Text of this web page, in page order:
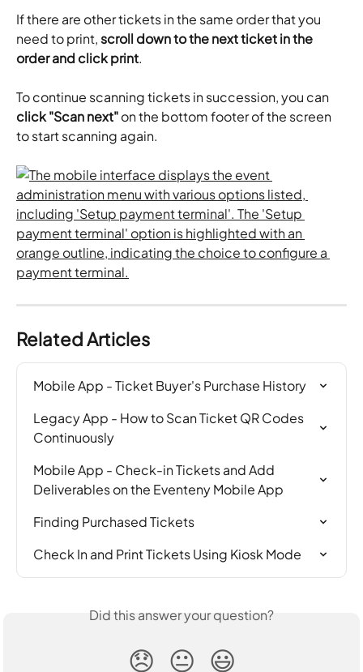
If there are other tickets in the same order that you
need to print, scroll down to the next ticket in the
order and click print.
To continue scanning tickets in succession, you can
click "Scan next" on the bottom footer of the screen
to start scanning again.
Related Articles
Mobile App - Ticket Buyer's Purchase History
Legacy App - How to Scan Ticket QR Codes
Continuously
Mobile App - Check-in Tickets and Add
Deliverables on the Eventeny Mobile App
Finding Purchased Tickets
Check In and Print Tickets Using Kiosk Mode
Did this answer your question?
😞 😐 😃